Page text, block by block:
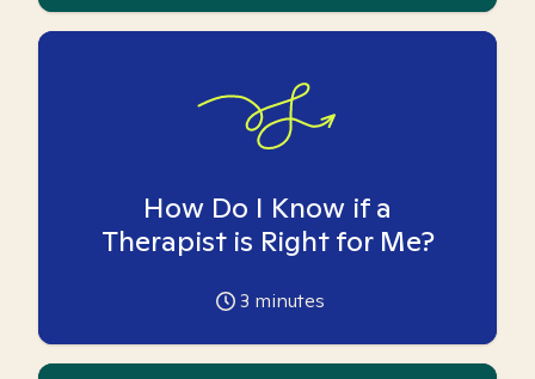
How Do I Know if a
Therapist is Right for Me?
3 minutes